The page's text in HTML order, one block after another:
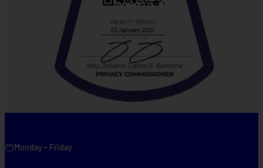
Monday – Friday